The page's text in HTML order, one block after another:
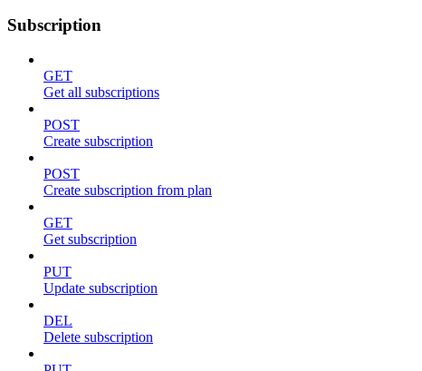
Subscription
GET
Get all subscriptions
POST
Create subscription
POST
Create subscription from plan
GET
Get subscription
PUT
Update subscription
DEL
Delete subscription